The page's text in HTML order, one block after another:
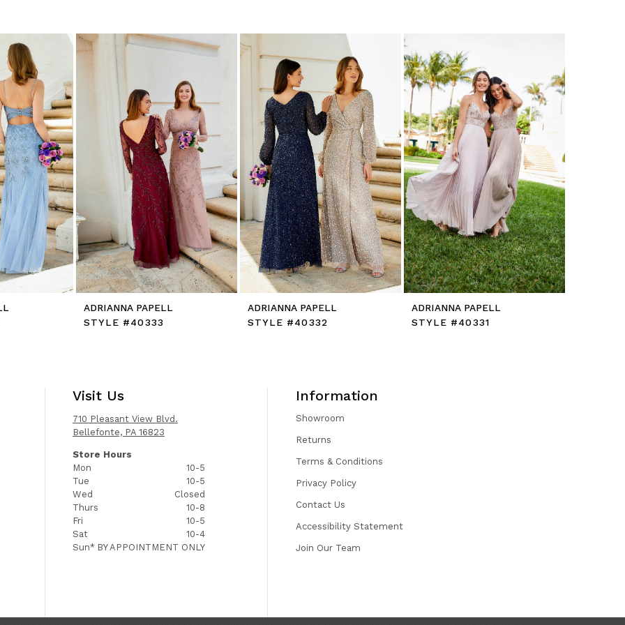
ADRIANNA PAPELL
STYLE #40333
ADRIANNA PAPELL
STYLE #40332
ADRIANNA PAPELL
STYLE #40331
Visit Us
710 Pleasant View Blvd.
Bellefonte, PA 16823
Store Hours
Mon
10-5
Tue
10-5
Wed
Closed
Thurs
10-8
Fri
10-5
Sat
10-4
Sun* BY APPOINTMENT ONLY
Information
Showroom
Returns
Terms & Conditions
Privacy Policy
Contact Us
Accessibility Statement
Join Our Team